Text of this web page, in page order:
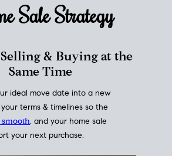
SaleStrategy
& Buying at the
Same Time
ideal move date into a new
terms & timelines so the
smooth, and your home sale
your next purchase.